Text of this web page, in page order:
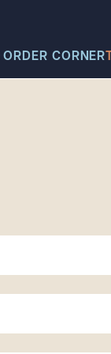
CORNER